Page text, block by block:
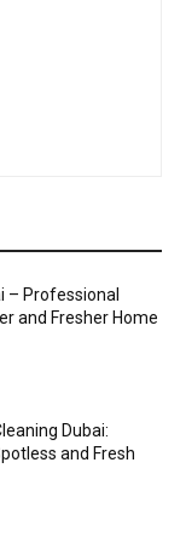
– Professional
and Fresher Home
Dubai:
and Fresh